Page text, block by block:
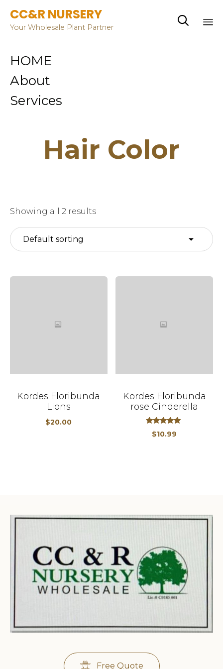
CC&R NURSERY
Your Wholesale Plant Partner

HOME
About
Services
Hair Color
Showing all 2 results
Kordes Floribunda
Lions
$20.00
Kordes Floribunda
rose Cinderella
5.00
out
$10.99
Free Quote